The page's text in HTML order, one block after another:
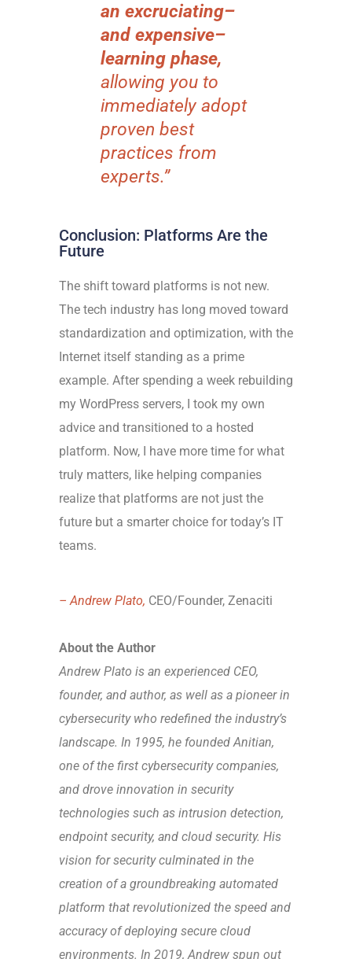
an excruciating–
and expensive–
learning phase,
allowing you to
immediately adopt
proven best
practices from
experts.”
Conclusion: Platforms Are the
Future
The shift toward platforms is not new.
The tech industry has long moved toward
standardization and optimization, with the
Internet itself standing as a prime
example. After spending a week rebuilding
my WordPress servers, I took my own
advice and transitioned to a hosted
platform. Now, I have more time for what
truly matters, like helping companies
realize that platforms are not just the
future but a smarter choice for today’s IT
teams.
– Andrew Plato, CEO/Founder, Zenaciti
About the Author
Andrew Plato is an experienced CEO,
founder, and author, as well as a pioneer in
cybersecurity who redefined the industry’s
landscape. In 1995, he founded Anitian,
one of the first cybersecurity companies,
and drove innovation in security
technologies such as intrusion detection,
endpoint security, and cloud security. His
vision for security culminated in the
creation of a groundbreaking automated
platform that revolutionized the speed and
accuracy of deploying secure cloud
environments. In 2019, Andrew spun out